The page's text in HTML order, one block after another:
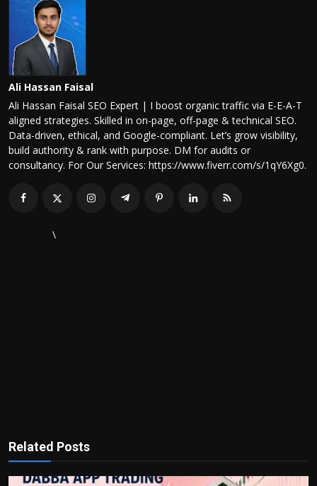
Ali Hassan Faisal
Ali Hassan Faisal SEO Expert | I boost organic traffic via E-E-A-T
aligned strategies. Skilled in on-page, off-page & technical SEO.
Data-driven, ethical, and Google-compliant. Let’s grow visibility,
build authority & rank with purpose. DM for audits or
consultancy. For Our Services: https://www.fiverr.com/s/1qY6Xg0.
\
Related Posts